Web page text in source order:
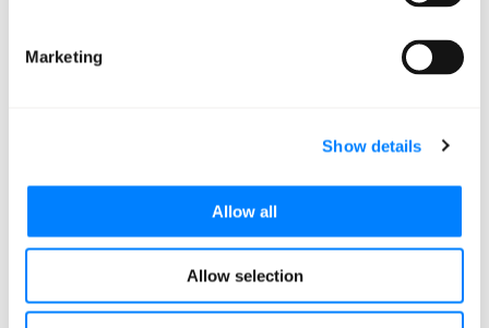
Marketing
Show details
Allow all
Allow selection
companies make decisions about their cloud
how to make better cloud decisions—sign up for a